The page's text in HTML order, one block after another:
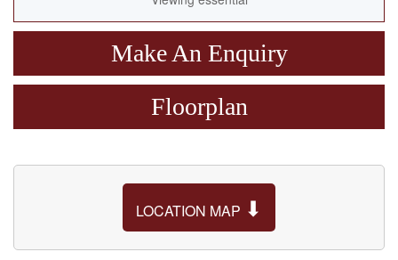
Make An Enquiry
Floorplan
LOCATION MAP ⬇